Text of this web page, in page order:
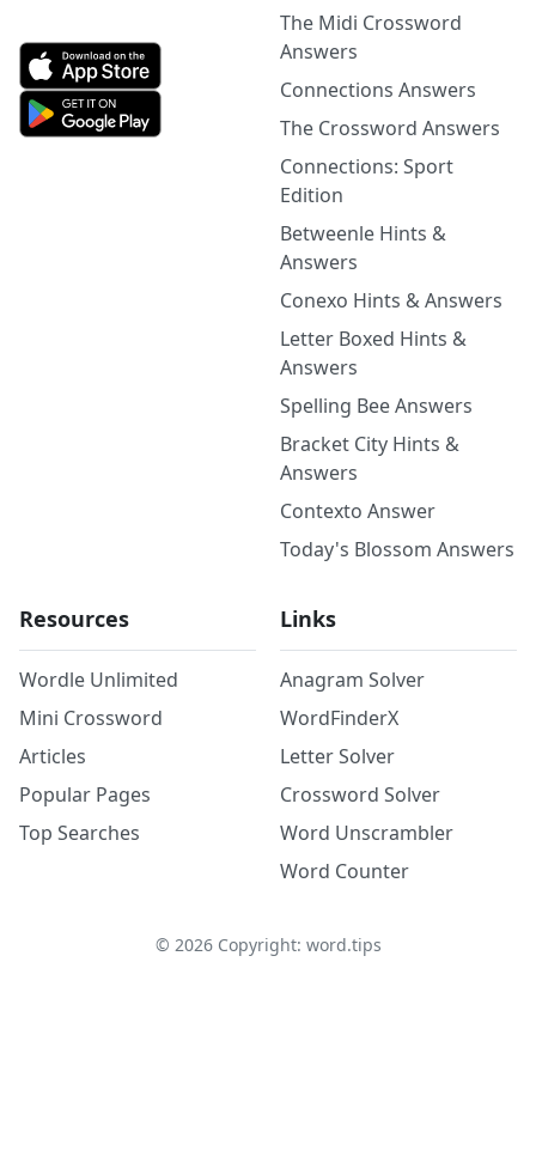
The Midi Crossword
Answers
Connections Answers
The Crossword Answers
Connections: Sport
Edition
Betweenle Hints &
Answers
Conexo Hints & Answers
Letter Boxed Hints &
Answers
Spelling Bee Answers
Bracket City Hints &
Answers
Contexto Answer
Today's Blossom Answers
Resources
Wordle Unlimited
Mini Crossword
Articles
Popular Pages
Top Searches
Links
Anagram Solver
WordFinderX
Letter Solver
Crossword Solver
Word Unscrambler
Word Counter
© 2026Copyright: word.tips